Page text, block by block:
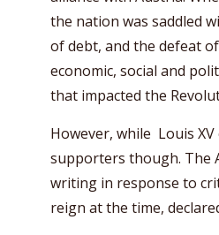
the nation was saddled
of debt, and the defeat
economic, social and
that impacted the
However, while Louis XV
supporters though. The
writing in response to
reign at the time,